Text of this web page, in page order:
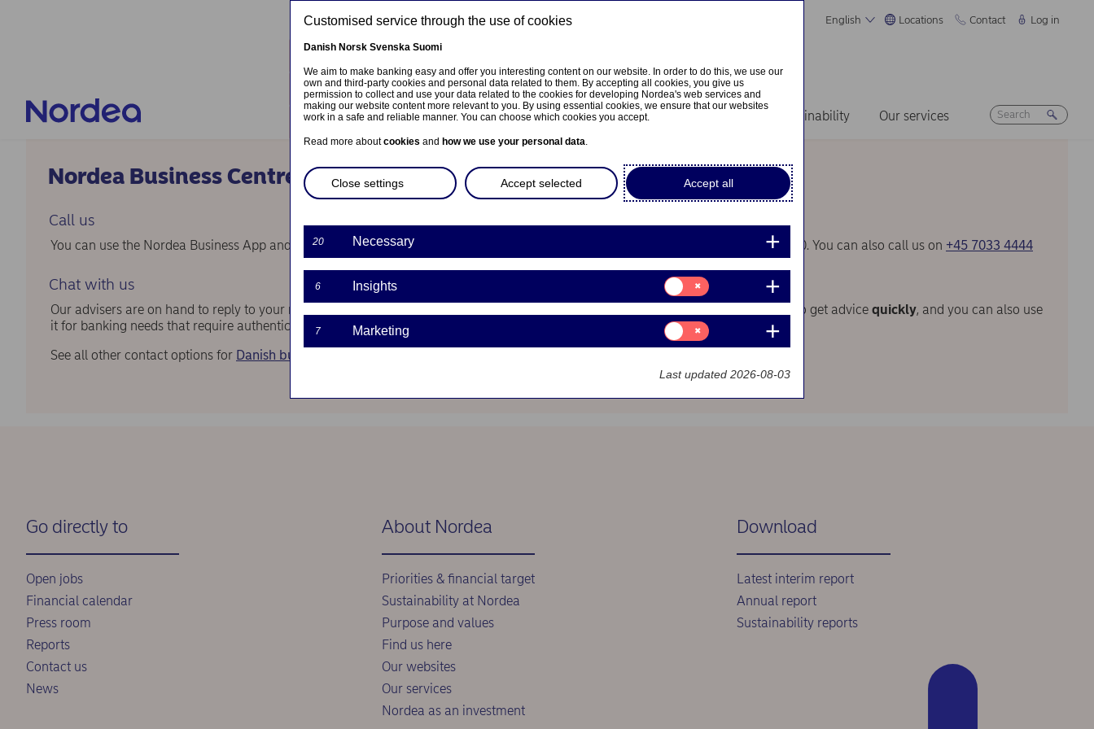
English Locations Contact Log in
Contact
Log in
About us Investors News & insights Sustainability Our services
Nordea Business Centre
Call us
You can use the Nordea Business App and call us from within the app to get help fast. We answer weekdays between 8.30 and 17.00. You can also call us on +45 7033 4444
Chat with us
Our advisers are on hand to reply to your messages in the Nordea Business chat. The chat in Nordea Business is a convenient way to get advice quickly, and you can also use
it for banking needs that require authentication.
See all other contact options for Danish business customers here
Go directly to
Open jobs
Financial calendar
Press room
Reports
Contact us
News
About Nordea
Priorities & financial target
Sustainability at Nordea
Purpose and values
Find us here
Our websites
Our services
Nordea as an investment
Download
Latest interim report
Annual report
Sustainability reports
Customised service through the use of cookies
Danish Norsk Svenska Suomi
We aim to make banking easy and offer you interesting content on our website. In order to do this, we use our
own and third-party cookies and personal data related to them. By accepting all cookies, you give us
permission to collect and use your data related to the cookies for developing Nordea's web services and
making our website content more relevant to you. By using essential cookies, we ensure that our websites
work in a safe and reliable manner. You can choose which cookies you accept.
Read more aboutcookies and how we use your personal data.
Accept all
Accept selected
Close settings
20 Necessary
6 Insights
Consent
for:
Insights
7 Marketing
Consent
for:
Marketing
Last updated 2026-08-03